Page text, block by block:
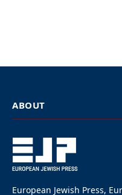
NYPD
Chabad
Brooklyn
ByEUROPEAN JEWISH PRESS